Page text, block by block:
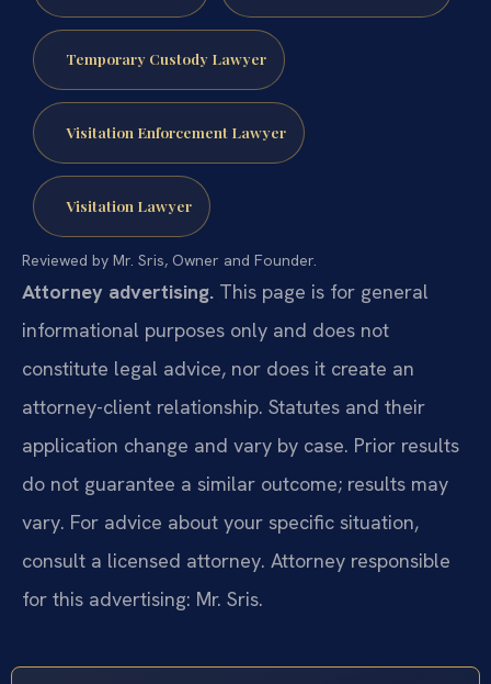
Temporary Custody Lawyer
Visitation Enforcement Lawyer
Visitation Lawyer
Reviewed by Mr. Sris, Owner and Founder.
Attorney advertising. This page is for general
informational purposes only and does not
constitute legal advice, nor does it create an
attorney-client relationship. Statutes and their
application change and vary by case. Prior results
do not guarantee a similar outcome; results may
vary. For advice about your specific situation,
consult a licensed attorney. Attorney responsible
for this advertising: Mr. Sris.